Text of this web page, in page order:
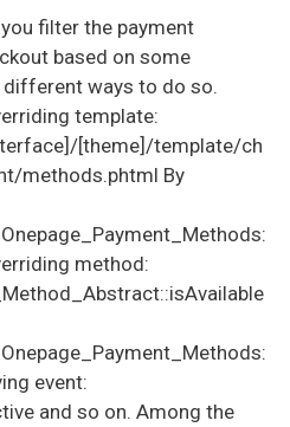
filter the payment
based on some
different ways to do so.
template:
[theme]/template/ch
methods.phtml By
method:
event:
and so on. Among the